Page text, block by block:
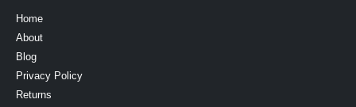
Home
About
Blog
Privacy Policy
Returns